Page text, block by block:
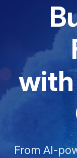
From AI-